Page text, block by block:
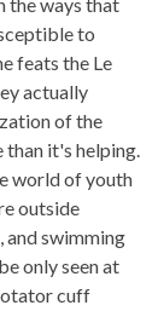
the ways that
to
feats the Le
actually
of the
it's helping.
world of youth
outside
and swimming
only seen at
cuff